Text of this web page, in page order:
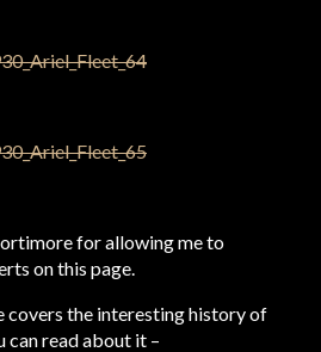
for allowing me to
on this page.
covers the interesting history of
can read about it –